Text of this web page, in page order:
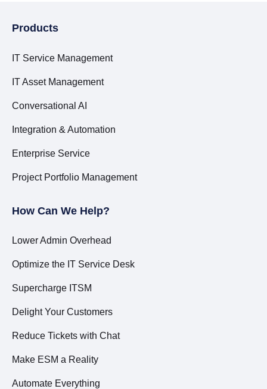
Products
IT Service Management
IT Asset Management
Conversational AI
Integration & Automation
Enterprise Service
Project Portfolio Management
How Can We Help?
Lower Admin Overhead
Optimize the IT Service Desk
Supercharge ITSM
Delight Your Customers
Reduce Tickets with Chat
Make ESM a Reality
Automate Everything